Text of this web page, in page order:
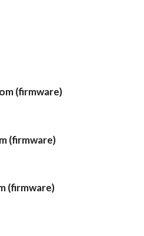
(firmware)
(firmware)
(firmware)